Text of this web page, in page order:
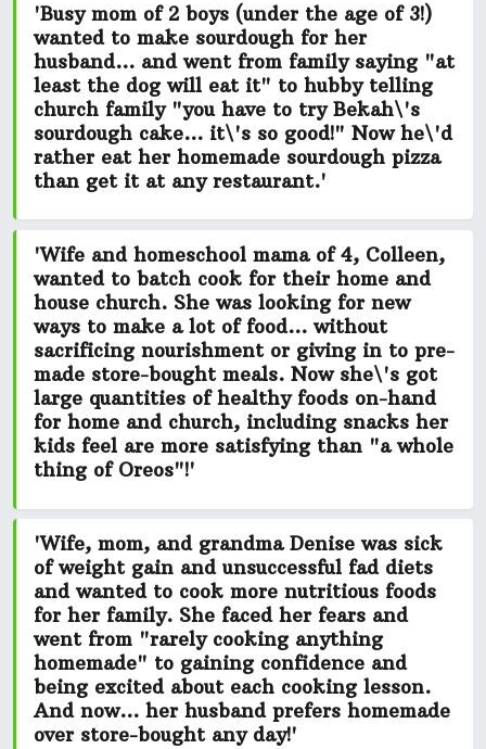
'Busy mom of 2 boys (under the age of 3!)
wanted to make sourdough for her
husband... and went from family saying "at
least the dog will eat it" to hubby telling
church family "you have to try Bekah\'s
sourdough cake... it\'s so good!" Now he\'d
rather eat her homemade sourdough pizza
than get it at any restaurant.'
'Wife and homeschool mama of 4, Colleen,
wanted to batch cook for their home and
house church. She was looking for new
ways to make a lot of food... without
sacrificing nourishment or giving in to pre-
made store-bought meals. Now she\'s got
large quantities of healthy foods on-hand
for home and church, including snacks her
kids feel are more satisfying than "a whole
thing of Oreos"!'
'Wife, mom, and grandma Denise was sick
of weight gain and unsuccessful fad diets
and wanted to cook more nutritious foods
for her family. She faced her fears and
went from "rarely cooking anything
homemade" to gaining confidence and
being excited about each cooking lesson.
And now... her husband prefers homemade
over store-bought any day!'